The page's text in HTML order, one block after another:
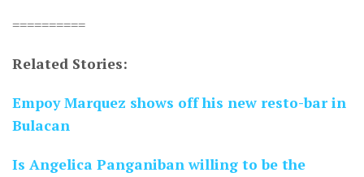
==========
Related Stories:
Empoy Marquez shows off his new resto-bar in
Bulacan
Is Angelica Panganiban willing to be the